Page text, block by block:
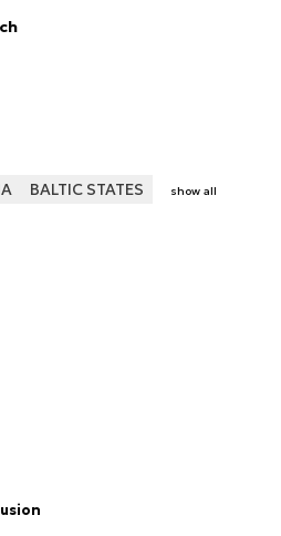
BALTIC STATES show all